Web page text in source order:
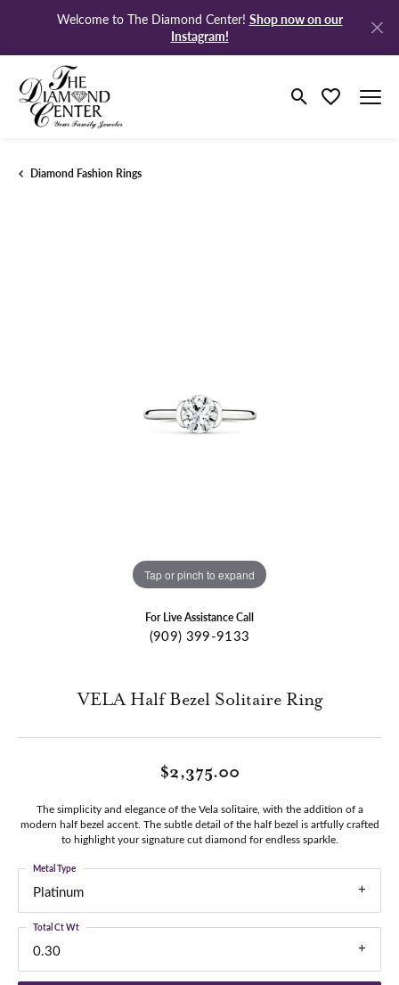
Welcome to The Diamond Center! Shop now on our
Instagram!
Toggle Search
Toggle My
Diamond Fashion Rings
Tap or pinch to expand
For Live Assistance Call
(909) 399-9133
VELA Half Bezel Solitaire Ring
$2,375.00
The simplicity and elegance of the Vela solitaire, with the addition of a
modern half bezel accent. The subtle detail of the half bezel is artfully crafted
to highlight your signature cut diamond for endless sparkle.
Platinum
Metal Type
0.30
Total Ct Wt